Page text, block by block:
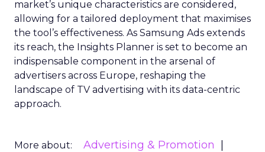
market’s unique characteristics are considered,
allowing for a tailored deployment that maximises
the tool’s effectiveness. As Samsung Ads extends
its reach, the Insights Planner is set to become an
indispensable component in the arsenal of
advertisers across Europe, reshaping the
landscape of TV advertising with its data-centric
approach.
More about:
Advertising & Promotion